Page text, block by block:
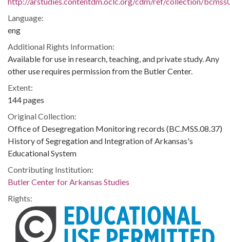
Language:
eng
Additional Rights Information:
Available for use in research, teaching, and private study. Any
other use requires permission from the Butler Center.
Extent:
144 pages
Original Collection:
Office of Desegregation Monitoring records (BC.MSS.08.37)
History of Segregation and Integration of Arkansas's
Educational System
Contributing Institution:
Butler Center for Arkansas Studies
Rights: